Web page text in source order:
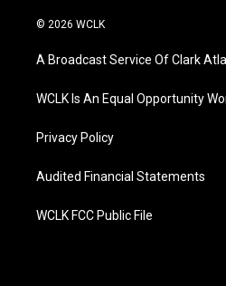
© 2026 WCLK
A Broadcast Service Of Clark
WCLK Is An Equal Opportunity
Privacy Policy
Audited Financial Statements
WCLK FCC Public File